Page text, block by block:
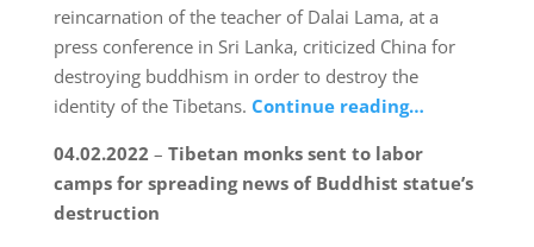
reincarnation of the teacher of Dalai Lama, at a
press conference in Sri Lanka, criticized China for
destroying buddhism in order to destroy the
identity of the Tibetans. Continue reading…
04.02.2022 – Tibetan monks sent to labor
camps for spreading news of Buddhist statue’s
destruction